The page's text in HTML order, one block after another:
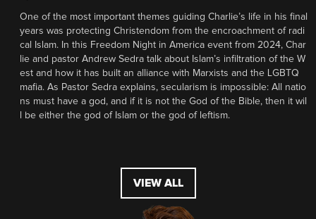
One of the most important themes guiding Charlie’s life in his final
years was protecting Christendom from the encroachment of radi
cal Islam. In this Freedom Night in America event from 2024, Char
lie and pastor Andrew Sedra talk about Islam’s infiltration of the W
est and how it has built an alliance with Marxists and the LGBTQ
mafia. As Pastor Sedra explains, secularism is impossible: All natio
ns must have a god, and if it is not the God of the Bible, then it wil
l be either the god of Islam or the god of leftism.
VIEW ALL